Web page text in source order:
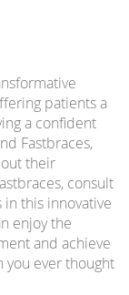
patients a
a confident
Fastbraces,
their
consult
this innovative
enjoy the
and achieve
you ever thought